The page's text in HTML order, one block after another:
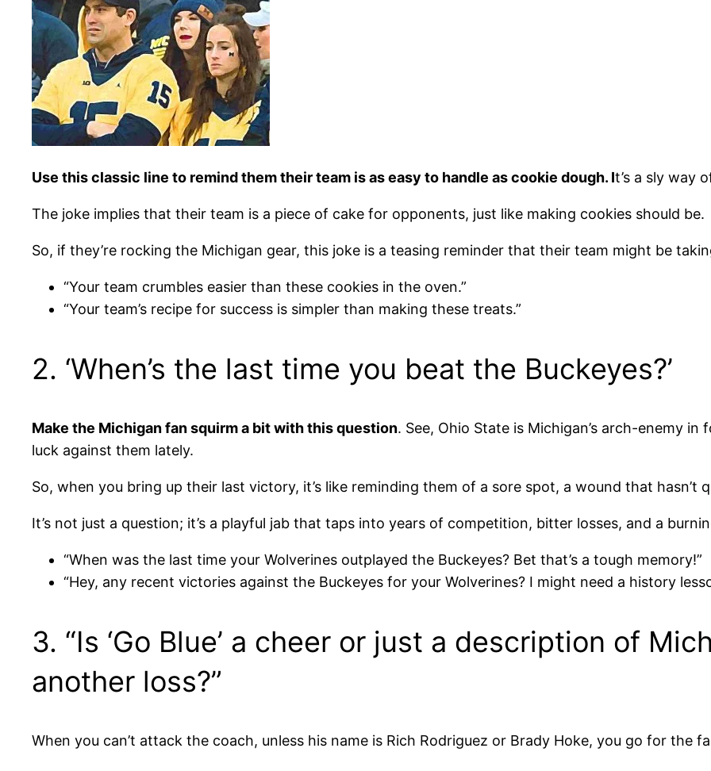
Use this classic line to remind them their team is as easy to handle as cookie dough. It’s a sly way
The joke implies that their team is a piece of cake for opponents, just like making cookies should be.
So, if they’re rocking the Michigan gear, this joke is a teasing reminder that their team might be
“Your team crumbles easier than these cookies in the oven.”
“Your team’s recipe for success is simpler than making these treats.”
2. ‘When’s the last time you beat the Buckeyes?’
Make the Michigan fan squirm a bit with this question. See, Ohio State is Michigan’s arch-enemy
luck against them lately.
So, when you bring up their last victory, it’s like reminding them of a sore spot, a wound that hasn’t
It’s not just a question; it’s a playful jab that taps into years of competition, bitter losses, and a
“When was the last time your Wolverines outplayed the Buckeyes? Bet that’s a tough memory!”
“Hey, any recent victories against the Buckeyes for your Wolverines? I might need a history
3. “Is ‘Go Blue’ a cheer or just a description of
another loss?”
When you can’t attack the coach, unless his name is Rich Rodriguez or Brady Hoke, you go for the